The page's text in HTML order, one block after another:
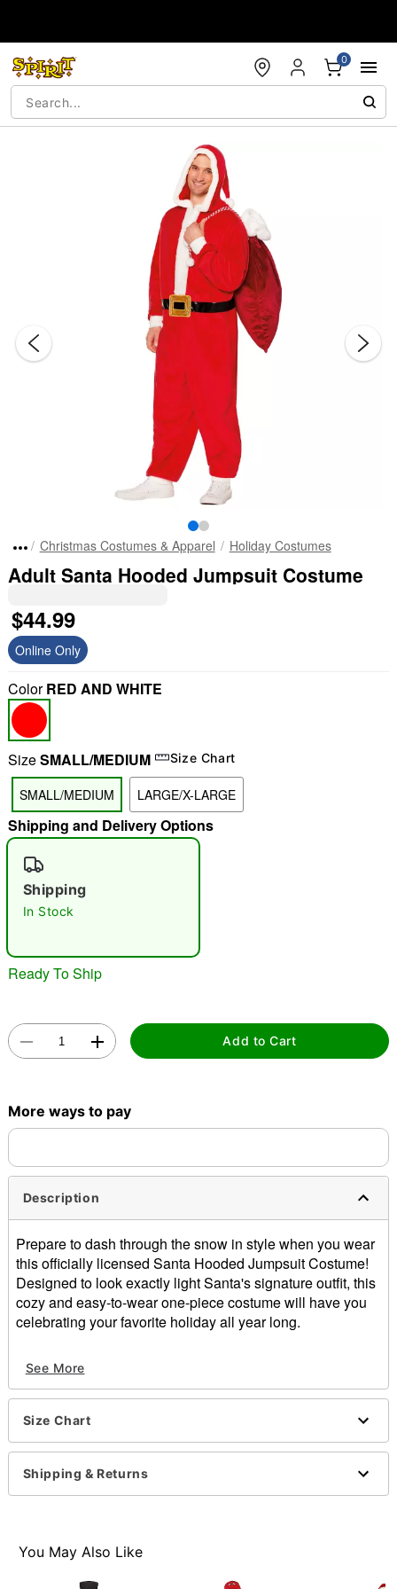
0
"Slide "0
Christmas Costumes & Apparel Holiday Costumes
Adult Santa Hooded Jumpsuit Costume
$44.99
Online Only
ColorRED AND WHITE
SizeSMALL/MEDIUM Size Chart
SMALL/MEDIUM LARGE/X-LARGE
Shipping and Delivery Options
Shipping
In Stock
Ready To Ship
Add to Cart
More ways to pay
Description
Prepare to dash through the snow in style when you wear
this officially licensed Santa Hooded Jumpsuit Costume!
Designed to look exactly light Santa's signature outfit, this
cozy and easy-to-wear one-piece costume will have you
celebrating your favorite holiday all year long.
Hooded jumpsuit
Crewneck
Long sleeves
Material: Polyester
Care: Spot clean
Imported
Item# 07872542
See More
Size Chart
Shipping & Returns
You May Also Like